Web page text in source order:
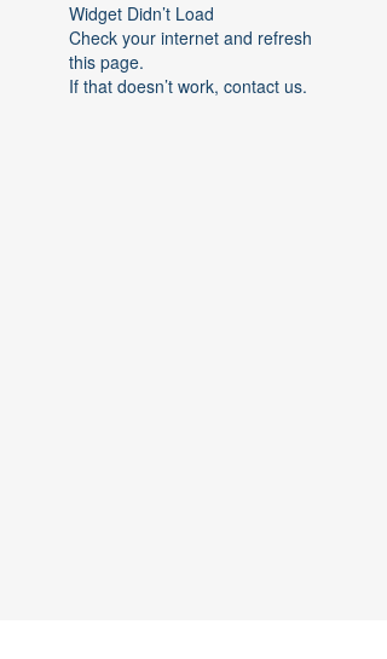
Widget Didn’t Load
Check your internet and refresh
this page.
If that doesn’t work, contact us.